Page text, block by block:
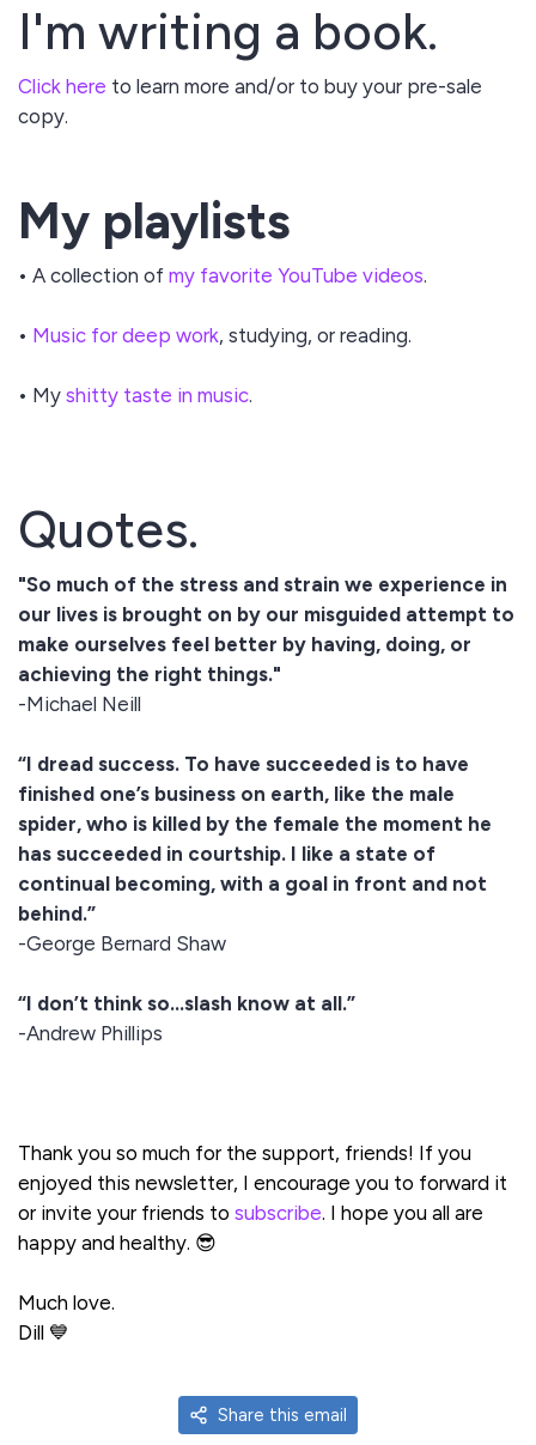
I'm writing a book.
Click here to learn more and/or to buy your pre-sale
copy.
My playlists
• A collection of my favorite YouTube videos.
• Music for deep work, studying, or reading.
• My shitty taste in music.
Quotes.
"So much of the stress and strain we experience in
our lives is brought on by our misguided attempt to
make ourselves feel better by having, doing, or
achieving the right things."
-Michael Neill
“I dread success. To have succeeded is to have
finished one’s business on earth, like the male
spider, who is killed by the female the moment he
has succeeded in courtship. I like a state of
continual becoming, with a goal in front and not
behind.”
-George Bernard Shaw
“I don’t think so…slash know at all.”
-Andrew Phillips
Thank you so much for the support, friends! If you
enjoyed this newsletter, I encourage you to forward it
or invite your friends to subscribe. I hope you all are
happy and healthy. 😎
Much love.
Dill 💙
Share this email